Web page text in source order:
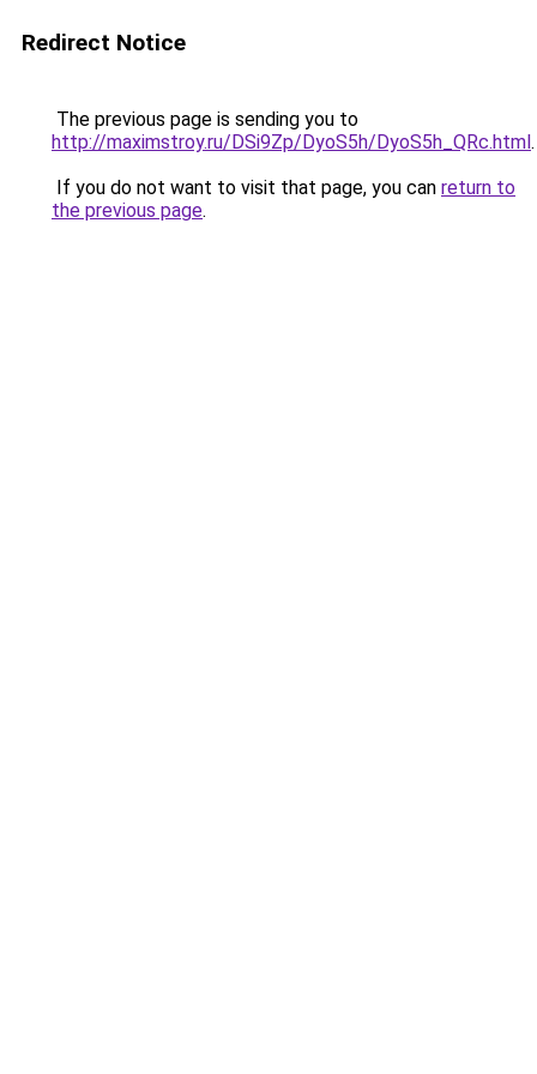
Redirect Notice
The previous page is sending you to
http://maximstroy.ru/DSi9Zp/DyoS5h/DyoS5h_QRc.html.
If you do not want to visit that page, you can return to
the previous page.